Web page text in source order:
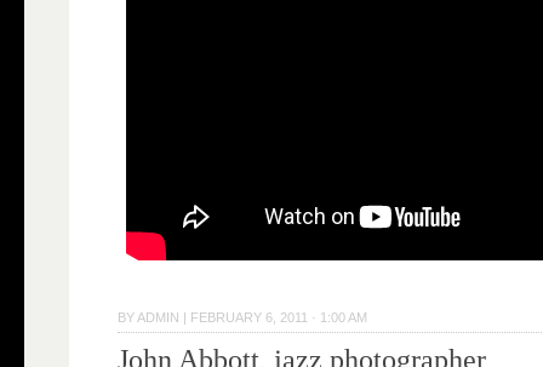
BYADMIN FEBRUARY 6, 2011 · 1:00 AM
John Abbott, jazz photographer